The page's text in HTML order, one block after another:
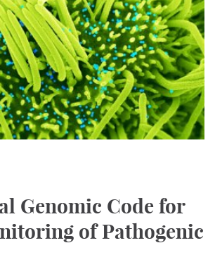
Genomic Code for
of Pathogenic